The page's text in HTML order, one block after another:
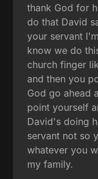
thank God for
do that David
your servant
know we do
church finger
and then you
God go ahead
point yourself
David's doing
servant not so
whatever you
my family.